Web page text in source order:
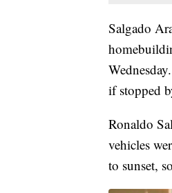
Salgado
if stopped
Ronaldo
vehicles
to sunset,